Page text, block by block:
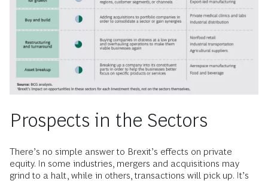
Prospects in the Sectors
There’s no simple answer to Brexit’s effects on private
equity. In some industries, mergers and acquisitions may
grind to a halt, while in others, transactions will pick up. It’s